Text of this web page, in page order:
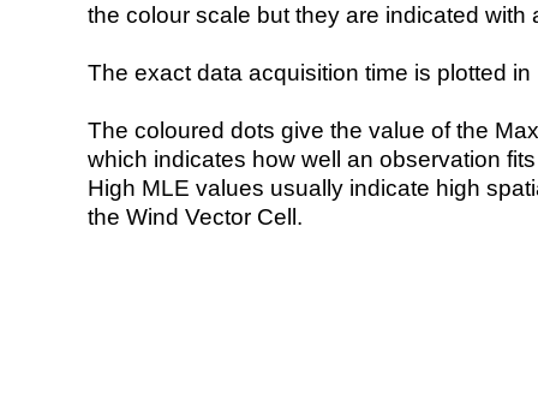
the colour scale but they are indicated with
The exact data acquisition time is plotted
The coloured dots give the value of the
which indicates how well an observation
High MLE values usually indicate high
the Wind Vector Cell.